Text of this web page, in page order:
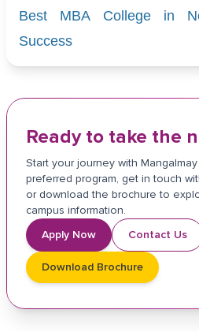
Best MBA College in
Success
Ready to take the
Start your journey with
preferred program, get in touch
or download the brochure to
campus information.
Apply Now
Contact Us
Download Brochure